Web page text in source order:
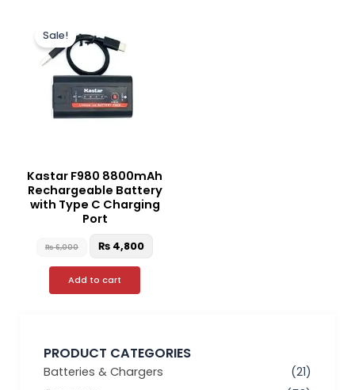
PRODUCT CATEGORIES
Batteries & Chargers
(21)
Sale!
Kastar F980 8800mAh
Rechargeable Battery
with Type C Charging
Port
₨6,000
was:
₨ 6,000.
₨ 4,800
Add to cart